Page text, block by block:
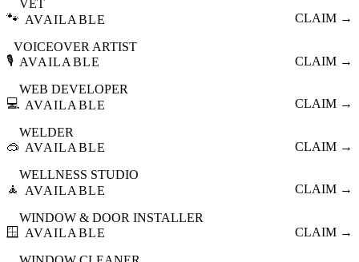
🐾
VET
AVAILABLE
CLAIM →
🎙️
VOICEOVER ARTIST
AVAILABLE
CLAIM →
💻
WEB DEVELOPER
AVAILABLE
CLAIM →
🥽
WELDER
AVAILABLE
CLAIM →
🧘
WELLNESS STUDIO
AVAILABLE
CLAIM →
🪟
WINDOW & DOOR INSTALLER
AVAILABLE
CLAIM →